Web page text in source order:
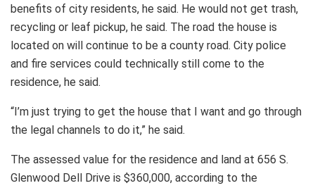
benefits of city residents, he said. He would not get trash,
recycling or leaf pickup, he said. The road the house is
located on will continue to be a county road. City police
and fire services could technically still come to the
residence, he said.
“I’m just trying to get the house that I want and go through
the legal channels to do it,” he said.
The assessed value for the residence and land at 656 S.
Glenwood Dell Drive is $360,000, according to the